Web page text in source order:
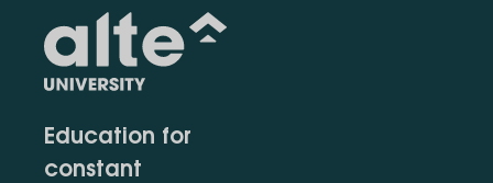
Education for
constant